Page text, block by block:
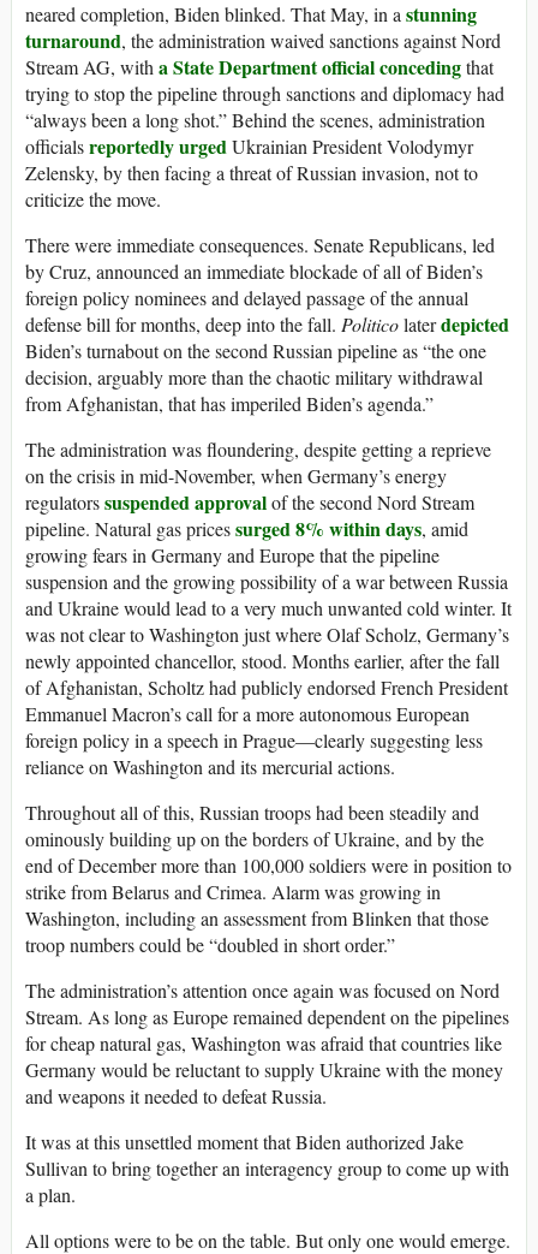
neared completion, Biden blinked. That May, in a stunning
turnaround, the administration waived sanctions against Nord
Stream AG, with a State Department official concedingthat
trying to stop the pipeline through sanctions and diplomacy had
“always been a long shot.” Behind the scenes, administration
officialsreportedly urgedUkrainian President Volodymyr
Zelensky, by then facing a threat of Russian invasion, not to
criticize the move.
There were immediate consequences. Senate Republicans, led
by Cruz, announced an immediate blockade of all of Biden’s
foreign policy nominees and delayed passage of the annual
defense bill for months, deep into the fall. Politicolaterdepicted
Biden’s turnabout on the second Russian pipeline as “the one
decision, arguably more than the chaotic military withdrawal
from Afghanistan, that has imperiled Biden’s agenda.”
The administration was floundering, despite getting a reprieve
on the crisis in mid-November, when Germany’s energy
regulatorssuspended approvalof the second Nord Stream
pipeline. Natural gas pricessurged 8% within days, amid
growing fears in Germany and Europe that the pipeline
suspension and the growing possibility of a war between Russia
and Ukraine would lead to a very much unwanted cold winter. It
was not clear to Washington just where Olaf Scholz, Germany’s
newly appointed chancellor, stood. Months earlier, after the fall
of Afghanistan, Scholtz had publicly endorsed French President
Emmanuel Macron’s call for a more autonomous European
foreign policy in a speech in Prague—clearly suggesting less
reliance on Washington and its mercurial actions.
Throughout all of this, Russian troops had been steadily and
ominously building up on the borders of Ukraine, and by the
end of December more than 100,000 soldiers were in position to
strike from Belarus and Crimea. Alarm was growing in
Washington, including an assessment from Blinken that those
troop numbers could be “doubled in short order.”
The administration’s attention once again was focused on Nord
Stream. As long as Europe remained dependent on the pipelines
for cheap natural gas, Washington was afraid that countries like
Germany would be reluctant to supply Ukraine with the money
and weapons it needed to defeat Russia.
It was at this unsettled moment that Biden authorized Jake
Sullivan to bring together an interagency group to come up with
a plan.
All options were to be on the table. But only one would emerge.